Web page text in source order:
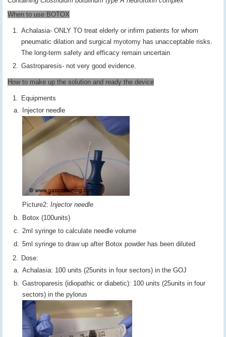
When to use BOTOX
Achalasia- ONLY TO treat elderly or infirm patients for whom
pneumatic dilation and surgical myotomy has unacceptable risks.
The long-term safety and efficacy remain uncertain
Gastroparesis- not very good evidence.
How to make up the solution and ready the device
Equipments
Injector needle
Picture2: Injector needle
Botox (100units)
2ml syringe to calculate needle volume
5ml syringe to draw up after Botox powder has been diluted
Dose:
Achalasia: 100 units (25units in four sectors) in the GOJ
Gastroparesis (idiopathic or diabetic): 100 units (25units in four
sectors) in the pylorus